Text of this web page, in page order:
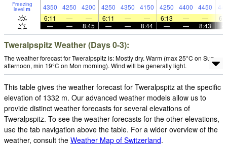
Freezing
level m 4350 4250 4200 4250 4350 4150 4250 4400 4450
6:11
— — 6:11 — — 6:13 — —
—
— 8:45 — — 8:44 — — 8:43
Tweralpspitz Weather (Days 0-3):
The weather forecast for Tweralpspitz is: Mostly dry. Warm (max 25°C on Sun
afternoon, min 19°C on Mon morning). Wind will be generally light.
This table gives the weather forecast for Tweralpspitz at the specific
elevation of 1332 m. Our advanced weather models allow us to
provide distinct weather forecasts for several elevations of
Tweralpspitz. To see the weather forecasts for the other elevations,
use the tab navigation above the table. For a wider overview of the
weather, consult the Weather Map of Switzerland.